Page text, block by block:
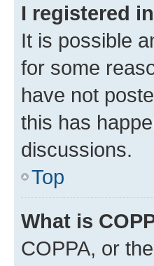
I registered
It is possible
for some
have not
this has
discussions.
Top
What is
COPPA, or